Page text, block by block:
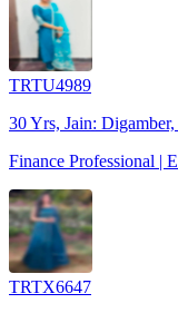
TRTU4989
30 Yrs, Jain:
Finance Professional |
TRTX6647